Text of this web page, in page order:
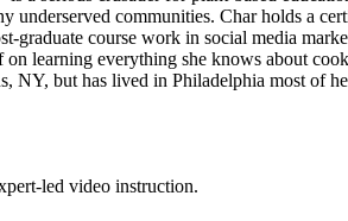
communities. Char holds a
graduate course work in social media
learning everything she knows about
NY, but has lived in Philadelphia most of
led video instruction.